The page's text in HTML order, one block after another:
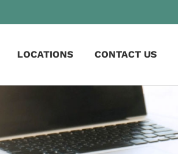
LOCATIONS CONTACT US